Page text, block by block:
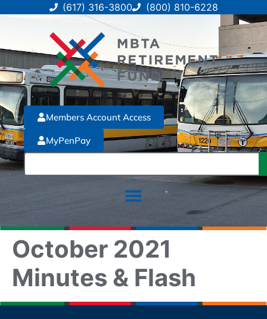
(617) 316-3800 (800) 810-6228
MyPenPay
Members Account Access
October 2021
Minutes & Flash